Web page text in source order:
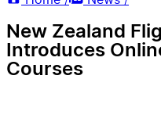
New Zealand
Introduces
Courses